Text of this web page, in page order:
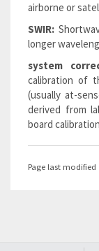
airborne or
SWIR:
longer
system
calibration of
(usually at-
derived from
board
Page last modified